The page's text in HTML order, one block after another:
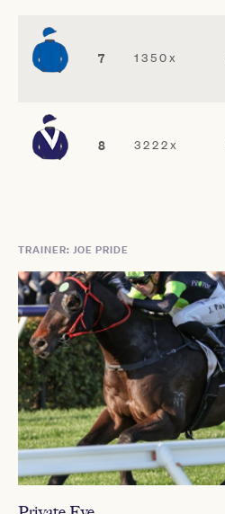
7 1 3 5 0 x
8 3 2 2 2 x
TRAINER: JOE PRIDE